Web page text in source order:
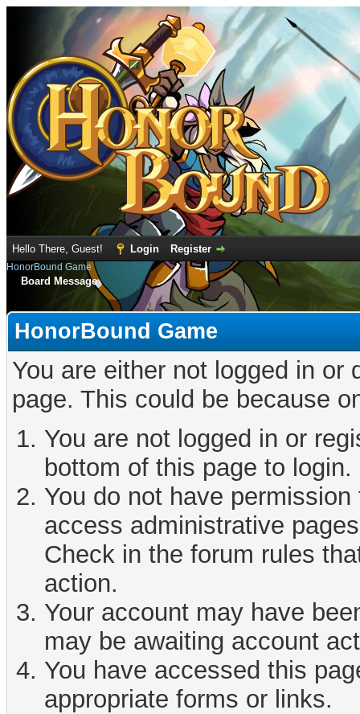
Hello There, Guest! Login Register
HonorBound Game
Board Message
HonorBound Game
You are either not logged in
page. This could be because
You are not logged in or
bottom of this page to login.
You do not have
access administrative
Check in the forum rules
action.
Your account may have
may be awaiting account
You have accessed this
appropriate forms or links.